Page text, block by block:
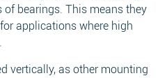
of bearings. This means they
applications where high
vertically, as other mounting